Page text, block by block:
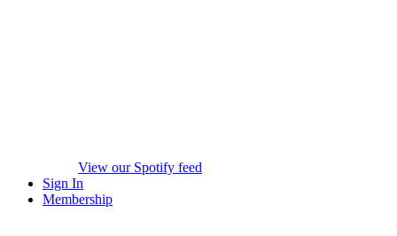
View our Spotify feed
Sign In
Membership